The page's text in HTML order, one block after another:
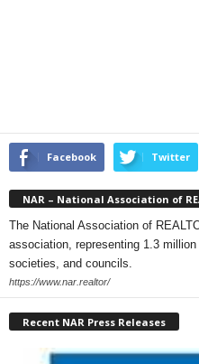
Facebook Twitter
NAR – National Association of
The National Association of
association, representing 1.3
societies, and councils.
https://www.nar.realtor/
Recent NAR Press Releases